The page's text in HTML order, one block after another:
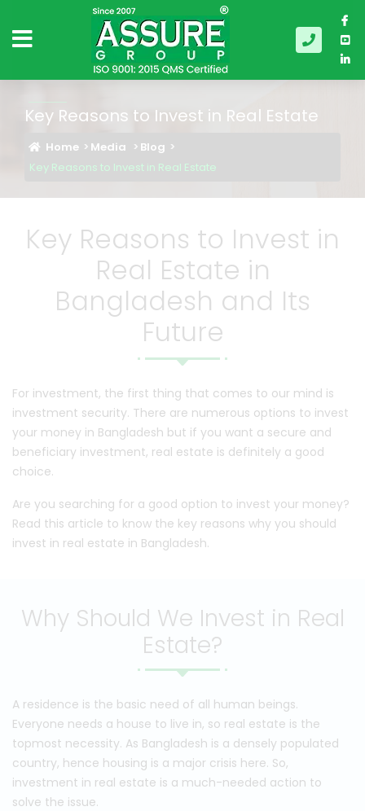
Key Reasons to Invest in Real Estate
Home Media
Blog
Key Reasons to Invest in Real Estate
Key Reasons to Invest in
Real Estate in
Bangladesh and Its
Future
For investment, the first thing that comes to our mind is
investment security. There are numerous options to invest
your money in Bangladesh but if you want a secure and
beneficiary investment, real estate is definitely a good
choice.
Are you searching for a good option to invest your money?
Read this article to know the key reasons why you should
invest in real estate in Bangladesh.
Why Should We Invest in Real
Estate?
A residence is the basic need of all human beings.
Everyone needs a house to live in, so real estate is the
topmost necessity. As Bangladesh is a densely populated
country, hence housing is a major crisis here. So,
investment in real estate is a much-needed action to
solve the issue.